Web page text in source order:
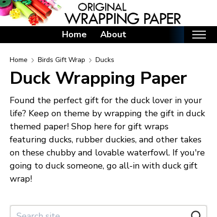
Home About
Home
Categories
Birthday Wrapping Paper
Valentine's Day Wrapping Paper
St. Patrick's Day Wrapping Paper
Easter Wrapping Paper
Mother's Day Wrapping Paper
Father's Day Wrapping Paper
Animals Wrapping Paper
Home Birds Gift Wrap Ducks
Duck Wrapping Paper
Found the perfect gift for the duck lover in your
life? Keep on theme by wrapping the gift in duck
themed paper! Shop here for gift wraps
featuring ducks, rubber duckies, and other takes
on these chubby and lovable waterfowl. If you're
going to duck someone, go all-in with duck gift
wrap!